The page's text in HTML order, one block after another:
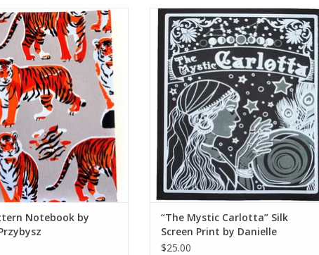
Notebook by Danielle
Przybysz
ADD TO CART
Notebook by
“The Mystic Carlotta” Silk Screen Print by
Danielle Przybysz
ADD TO CART
“The Mystic Carlotta” Silk
Screen Print by Danielle
Przybysz
$25.00